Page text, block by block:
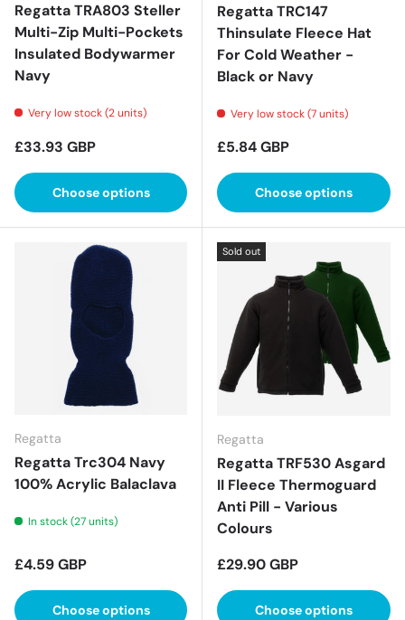
Regatta TRA803 Steller
Multi-Zip Multi-Pockets
Insulated Bodywarmer
Navy
Very low stock (2 units)
Regular price
£33.93 GBP
Choose options
Regatta TRC147
Thinsulate Fleece Hat
For Cold Weather -
Black or Navy
Very low stock (7 units)
Regular price
£5.84 GBP
Choose options
Regatta
Regatta Trc304 Navy
100% Acrylic Balaclava
In stock (27 units)
Regular price
£4.59 GBP
Choose options
Sold out
Regatta
Regatta TRF530 Asgard
II Fleece Thermoguard
Anti Pill - Various
Colours
Regular price
£29.90 GBP
Choose options